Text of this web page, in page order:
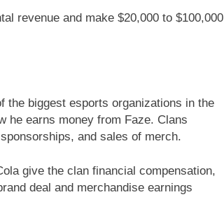
revenue and make $20,000 to $100,000
the biggest esports organizations in the
he earns money from Faze. Clans
and sales of merch.
give the clan financial compensation,
deal and merchandise earnings